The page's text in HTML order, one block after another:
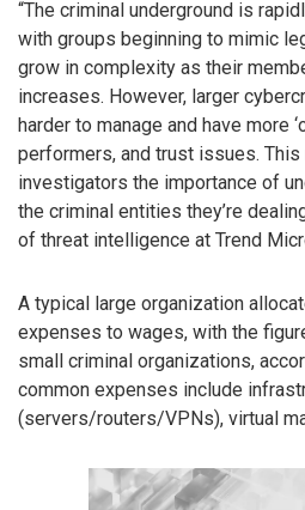
“The criminal underground is
with groups beginning to mimic
grow in complexity as their
increases. However, larger
harder to manage and have more
performers, and trust issues.
investigators the importance of
the criminal entities they’re
of threat intelligence at Trend
A typical large organization
expenses to wages, with the
small criminal organizations,
common expenses include
(servers/routers/VPNs), virtual